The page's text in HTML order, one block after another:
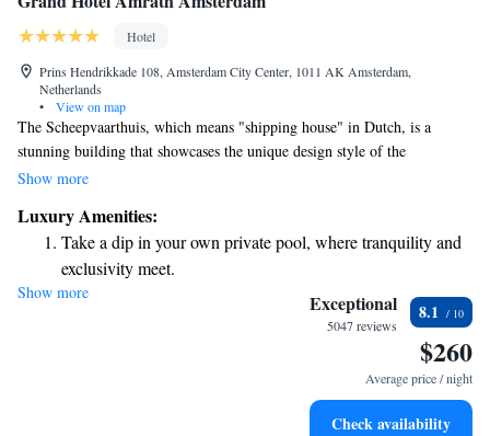
Hotel
Prins Hendrikkade 108, Amsterdam City Center, 1011 AK Amsterdam,
Netherlands
•
View on map
The Scheepvaarthuis, which means "shipping house" in Dutch, is a
stunning building that showcases the unique design style of the
Amsterdam School. People often admire its beautiful exterior and
of architectural history but also as a space where everyone can enjoy its
beauty and learn about the maritime heritage of the area. It’s a place
where visitors can connect with the past in a welcoming environment.
Show more
Luxury Amenities:
Take a dip in your own private pool, where tranquility and
exclusivity meet.
Enjoy convenient transportation with our exclusive shuttle
Charge your electric vehicle conveniently with our on-site
Stay productive with top-notch business services available
Show more Exceptional
5047 reviews
8.1
$260
Average price / night
Check availability